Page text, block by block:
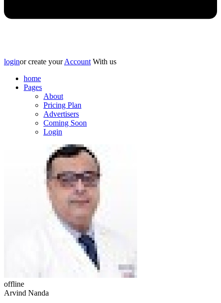
loginor create yourAccountWith us
home
Pages
About
Pricing Plan
Advertisers
Coming Soon
Login
offline
Arvind Nanda